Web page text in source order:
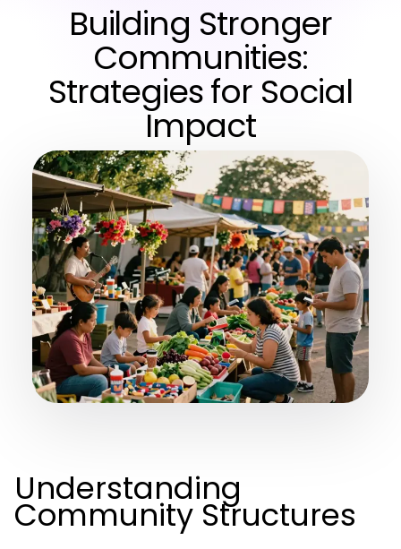
Building Stronger
Communities:
Strategies for Social
Impact
Understanding
Community Structures